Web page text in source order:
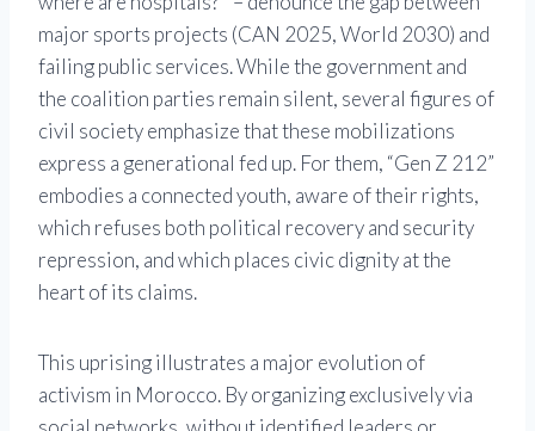
major sports projects (CAN 2025, World 2030) and
failing public services. While the government and
the coalition parties remain silent, several figures of
civil society emphasize that these mobilizations
express a generational fed up. For them, “Gen Z 212”
embodies a connected youth, aware of their rights,
which refuses both political recovery and security
repression, and which places civic dignity at the
heart of its claims.
This uprising illustrates a major evolution of
activism in Morocco. By organizing exclusively via